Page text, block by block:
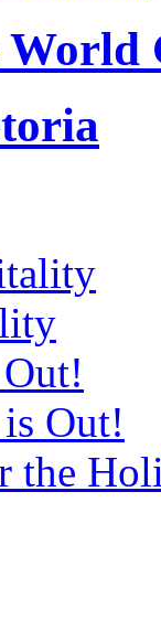
World
Out!
the